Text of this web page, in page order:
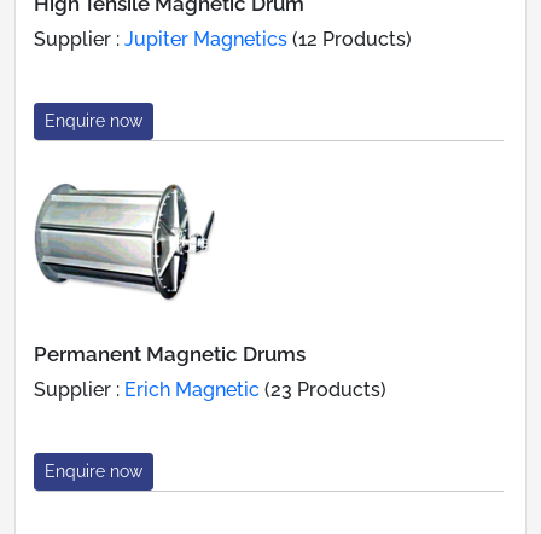
Supplier : Jupiter Magnetics (12 Products)
Enquire now
Permanent Magnetic Drums
Supplier : Erich Magnetic (23 Products)
Enquire now